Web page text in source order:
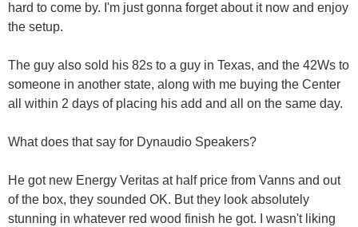
hard to come by. I'm just gonna forget about it now and enjoy
the setup.
The guy also sold his 82s to a guy in Texas, and the 42Ws to
someone in another state, along with me buying the Center
all within 2 days of placing his add and all on the same day.
What does that say for Dynaudio Speakers?
He got new Energy Veritas at half price from Vanns and out
of the box, they sounded OK. But they look absolutely
stunning in whatever red wood finish he got. I wasn't liking